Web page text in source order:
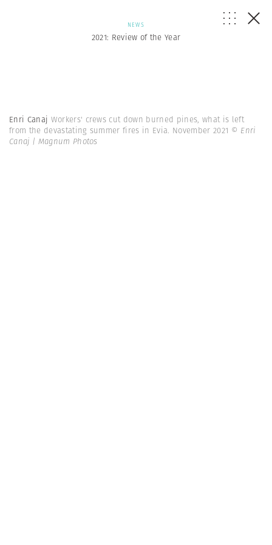
NEWS
2021: Review of the Year
Enri Canaj Workers' crews cut down burned pines, what is left
from the devastating summer fires in Evia. November 2021 © Enri
Canaj | Magnum Photos